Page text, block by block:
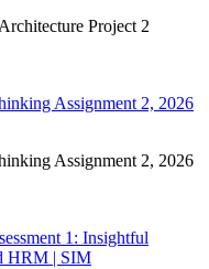
Project 2
Assignment 2, 2026
Assignment 2, 2026
1: Insightful
HRM | SIM